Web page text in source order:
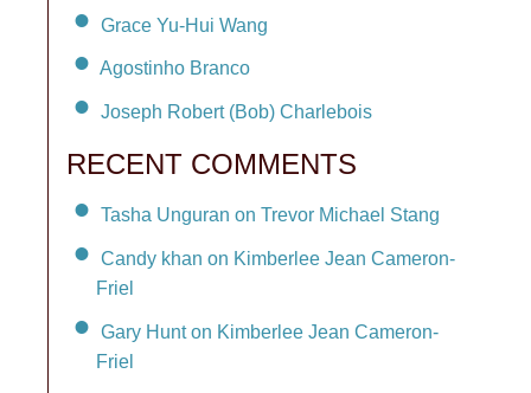
Grace Yu-Hui Wang
Agostinho Branco
Joseph Robert (Bob) Charlebois
RECENT COMMENTS
Tasha Unguran on Trevor Michael Stang
Candy khan on Kimberlee Jean Cameron-
Friel
Gary Hunt on Kimberlee Jean Cameron-
Friel